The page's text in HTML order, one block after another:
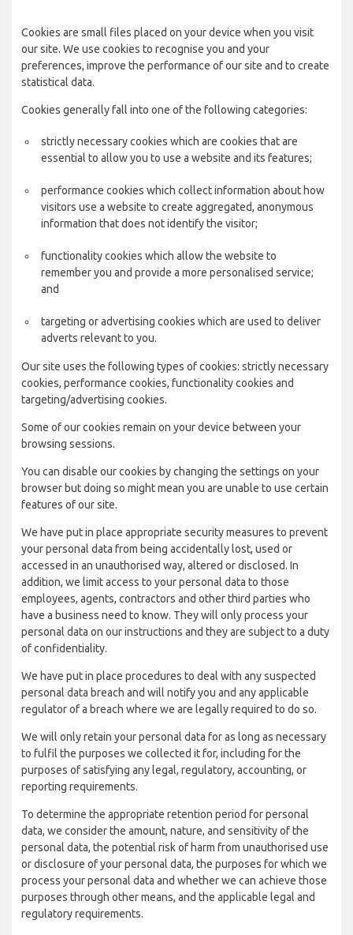
Cookies are small files placed on your device when you visit
our site. We use cookies to recognise you and your
preferences, improve the performance of our site and to create
statistical data.
Cookies generally fall into one of the following categories:
strictly necessary cookies which are cookies that are
essential to allow you to use a website and its features;
performance cookies which collect information about how
visitors use a website to create aggregated, anonymous
information that does not identify the visitor;
functionality cookies which allow the website to
remember you and provide a more personalised service;
and
targeting or advertising cookies which are used to deliver
adverts relevant to you.
Our site uses the following types of cookies: strictly necessary
cookies, performance cookies, functionality cookies and
targeting/advertising cookies.
Some of our cookies remain on your device between your
browsing sessions.
You can disable our cookies by changing the settings on your
browser but doing so might mean you are unable to use certain
features of our site.
We have put in place appropriate security measures to prevent
your personal data from being accidentally lost, used or
accessed in an unauthorised way, altered or disclosed. In
addition, we limit access to your personal data to those
employees, agents, contractors and other third parties who
have a business need to know. They will only process your
personal data on our instructions and they are subject to a duty
of confidentiality.
We have put in place procedures to deal with any suspected
personal data breach and will notify you and any applicable
regulator of a breach where we are legally required to do so.
We will only retain your personal data for as long as necessary
to fulfil the purposes we collected it for, including for the
purposes of satisfying any legal, regulatory, accounting, or
reporting requirements.
To determine the appropriate retention period for personal
data, we consider the amount, nature, and sensitivity of the
personal data, the potential risk of harm from unauthorised use
or disclosure of your personal data, the purposes for which we
process your personal data and whether we can achieve those
purposes through other means, and the applicable legal and
regulatory requirements.